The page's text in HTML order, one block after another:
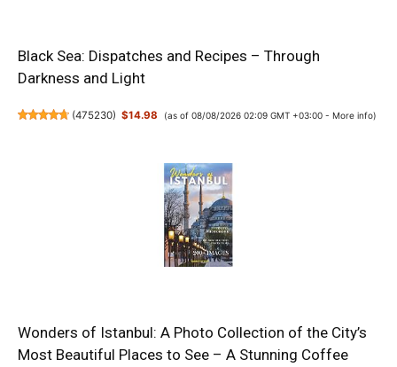
Black Sea: Dispatches and Recipes – Through
Darkness and Light
(475230) $14.98 (as of 08/08/2026 02:09 GMT +03:00 - More info)
Wonders of Istanbul: A Photo Collection of the City’s
Most Beautiful Places to See – A Stunning Coffee